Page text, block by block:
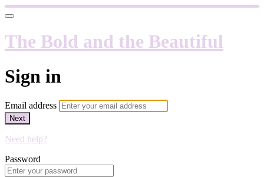
The Bold and the Beautiful
Sign in
Email address
Next
Need help?
Password